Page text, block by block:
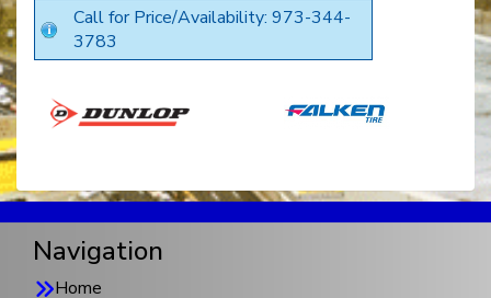
Call for Price/Availability: 973-344-
3783
Navigation
Home